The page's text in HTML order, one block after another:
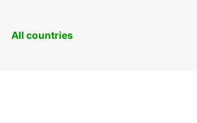
All countries